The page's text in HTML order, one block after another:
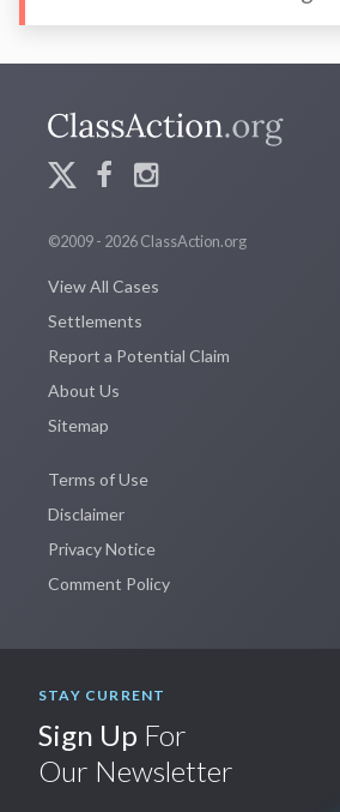
©2009 - 2026 ClassAction.org
View All Cases
Settlements
Report a Potential Claim
About Us
Sitemap
Terms of Use
Disclaimer
Privacy Notice
Comment Policy
STAY CURRENT
Sign Up For
Our Newsletter